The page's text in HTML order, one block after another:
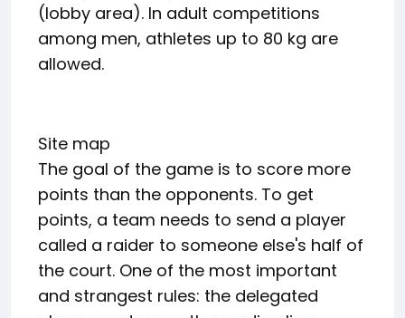
(lobby area). In adult competitions
among men, athletes up to 80 kg are
allowed.
Site map
The goal of the game is to score more
points than the opponents. To get
points, a team needs to send a player
called a raider to someone else's half of
the court. One of the most important
and strangest rules: the delegated